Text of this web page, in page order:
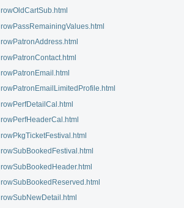
rowOldCartSub.html
rowPassRemainingValues.html
rowPatronAddress.html
rowPatronContact.html
rowPatronEmail.html
rowPatronEmailLimitedProfile.html
rowPerfDetailCal.html
rowPerfHeaderCal.html
rowPkgTicketFestival.html
rowSubBookedFestival.html
rowSubBookedHeader.html
rowSubBookedReserved.html
rowSubNewDetail.html